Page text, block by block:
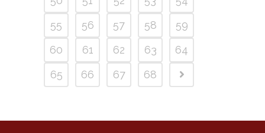
55
56 57 58
59
60
61 62 63
64
65
66 67 68